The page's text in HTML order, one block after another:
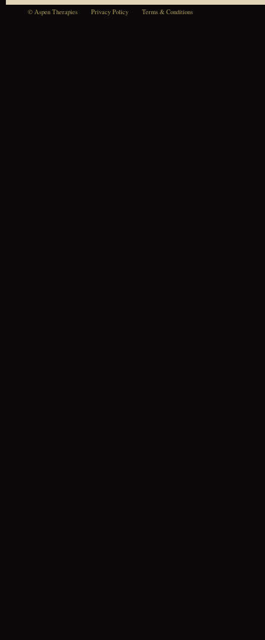
© Aspen Therapies Privacy Policy Terms & Conditions